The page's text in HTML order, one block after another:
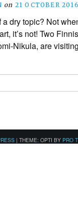
on 21 OCTOBER 2016
dry topic? Not
it’s not! Two
Nikula, are
| THEME: OPTI BY PRO